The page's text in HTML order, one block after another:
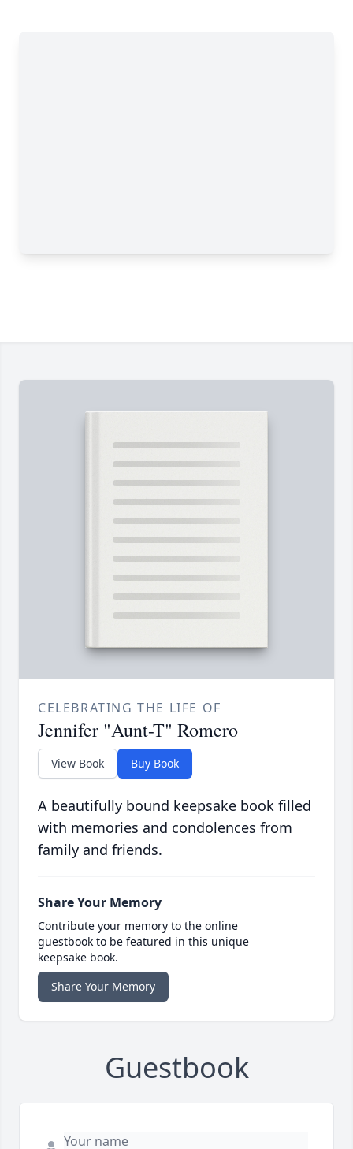
CELEBRATING THE LIFE OF
Jennifer "Aunt-T" Romero
View Book Buy Book
A beautifully bound keepsake book filled
with memories and condolences from
family and friends.
Share Your Memory
Contribute your memory to the online
guestbook to be featured in this unique
keepsake book.
Share Your Memory
Guestbook